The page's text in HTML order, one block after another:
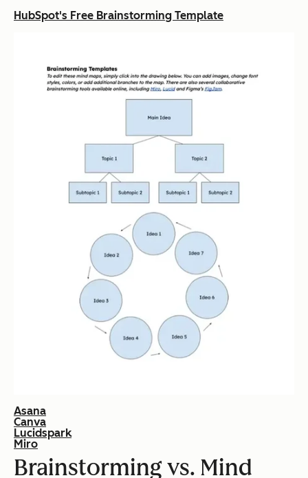
HubSpot's Free Brainstorming Template
Asana
Canva
Lucidspark
Miro
Brainstorming vs. Mind